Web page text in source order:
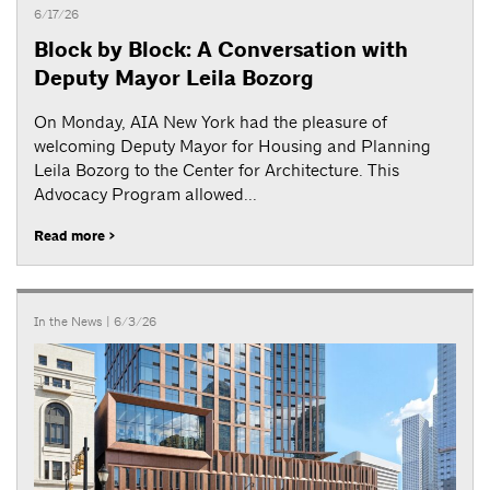
6/17/26
Block by Block: A Conversation with
Deputy Mayor Leila Bozorg
On Monday, AIA New York had the pleasure of
welcoming Deputy Mayor for Housing and Planning
Leila Bozorg to the Center for Architecture. This
Advocacy Program allowed...
Read more >
In the News | 6/3/26